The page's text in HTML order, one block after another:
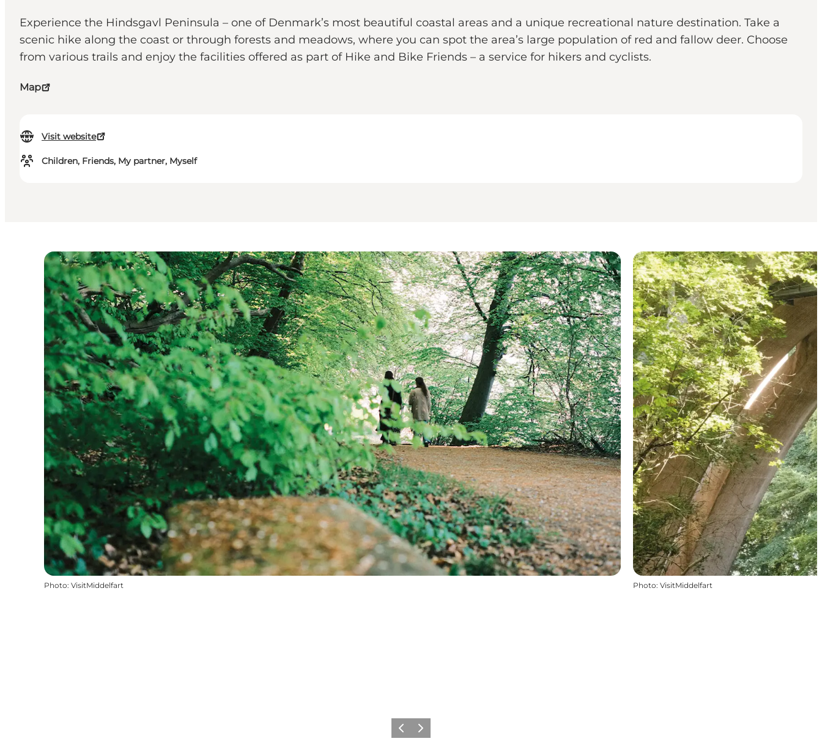
Experience the Hindsgavl Peninsula – one of Denmark’s most beautiful coastal areas and a unique recreational nature destination. Take a
scenic hike along the coast or through forests and meadows, where you can spot the area’s large population of red and fallow deer. Choose
from various trails and enjoy the facilities offered as part of Hike and Bike Friends – a service for hikers and cyclists.
Map
Visit website
Children, Friends, My partner, Myself
Photo: VisitMiddelfart Photo: VisitMiddelfart
Previous
Next